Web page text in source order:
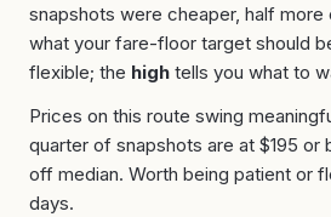
snapshots were cheaper, half more
what your fare-floor target should
flexible; the high tells you what to
Prices on this route swing
quarter of snapshots are at $195 or
off median. Worth being patient or
days.